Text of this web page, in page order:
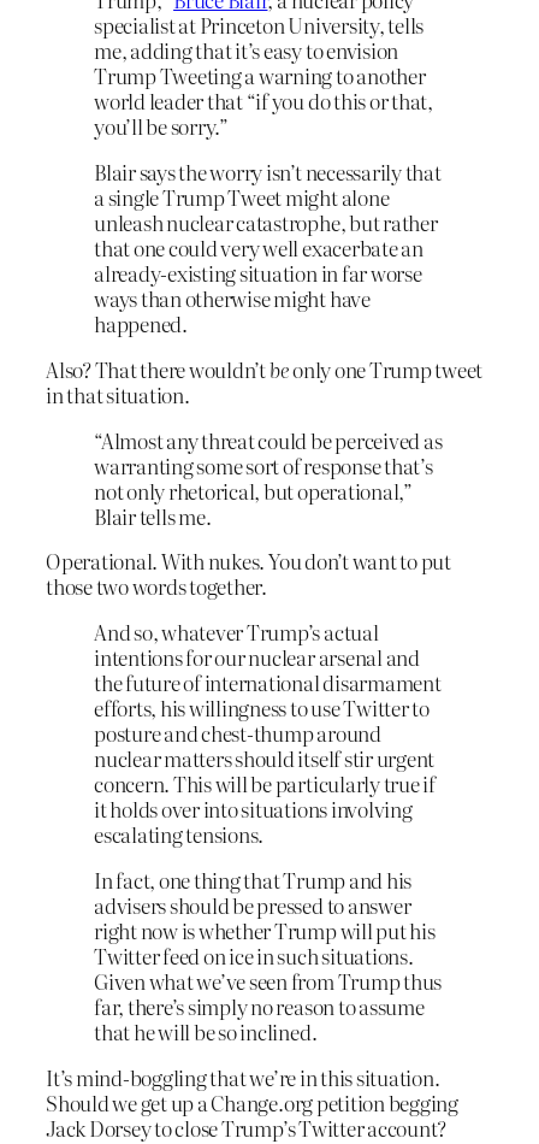
specialist at Princeton University, tells
me, adding that it’s easy to envision
Trump Tweeting a warning to another
world leader that “if you do this or that,
you’ll be sorry.”
Blair says the worry isn’t necessarily that
a single Trump Tweet might alone
unleash nuclear catastrophe, but rather
that one could very well exacerbate an
already-existing situation in far worse
ways than otherwise might have
happened.
Also? That there wouldn’tbeonly one Trump tweet
in that situation.
“Almost any threat could be perceived as
warranting some sort of response that’s
not only rhetorical, but operational,”
Blair tells me.
Operational. With nukes. You don’t want to put
those two words together.
And so, whatever Trump’s actual
intentions for our nuclear arsenal and
the future of international disarmament
efforts, his willingness to use Twitter to
posture and chest-thump around
nuclear matters should itself stir urgent
concern. This will be particularly true if
it holds over into situations involving
escalating tensions.
In fact, one thing that Trump and his
advisers should be pressed to answer
right now is whether Trump will put his
Twitter feed on ice in such situations.
Given what we’ve seen from Trump thus
far, there’s simply no reason to assume
that he will be so inclined.
It’s mind-boggling that we’re in this situation.
Should we get up a Change.org petition begging
Jack Dorsey to close Trump’s Twitter account?